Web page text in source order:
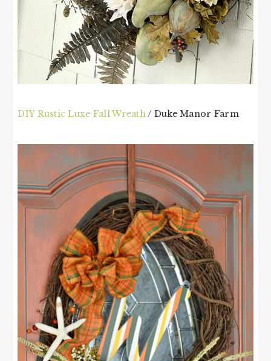
DIY Rustic Luxe Fall Wreath/ Duke Manor Farm